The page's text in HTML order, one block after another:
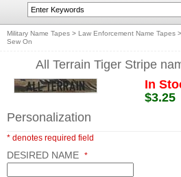
Military Name Tapes > Law Enforcement Name Tapes >
Sew On
All Terrain Tiger Stripe
In
$3.25
Personalization
* denotes required field
DESIRED NAME *